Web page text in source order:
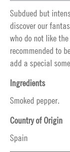
Subdued but
discover our
who do not like
recommended to
add a special
Ingredients
Smoked pepper.
Country of Origin
Spain